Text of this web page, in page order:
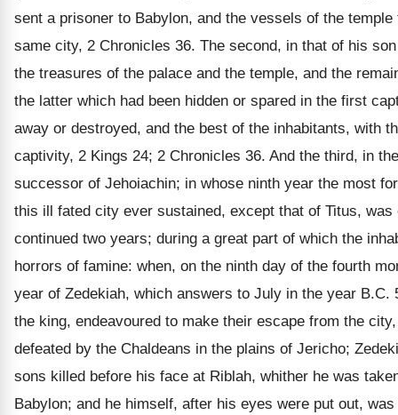
sent a prisoner to Babylon, and the vessels of the temple
same city, 2 Chronicles 36. The second, in that of his
the treasures of the palace and the temple, and the
the latter which had been hidden or spared in the first
away or destroyed, and the best of the inhabitants, with
captivity, 2 Kings 24; 2 Chronicles 36. And the third, in
successor of Jehoiachin; in whose ninth year the most
this ill fated city ever sustained, except that of Titus, was
continued two years; during a great part of which the
horrors of famine: when, on the ninth day of the fourth
year of Zedekiah, which answers to July in the year B.C.
the king, endeavoured to make their escape from the
defeated by the Chaldeans in the plains of Jericho;
sons killed before his face at Riblah, whither he was
Babylon; and he himself, after his eyes were put out,